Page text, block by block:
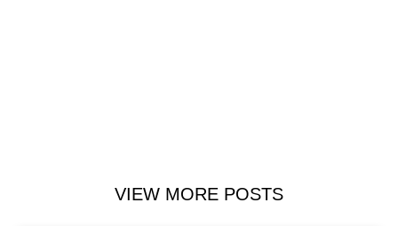
VIEW MORE POSTS